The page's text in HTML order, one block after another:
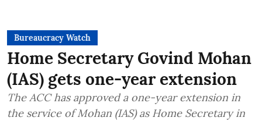
Bureaucracy Watch
Home Secretary Govind Mohan
(IAS) gets one-year extension
The ACC has approved a one-year extension in
the service of Mohan (IAS) as Home Secretary in